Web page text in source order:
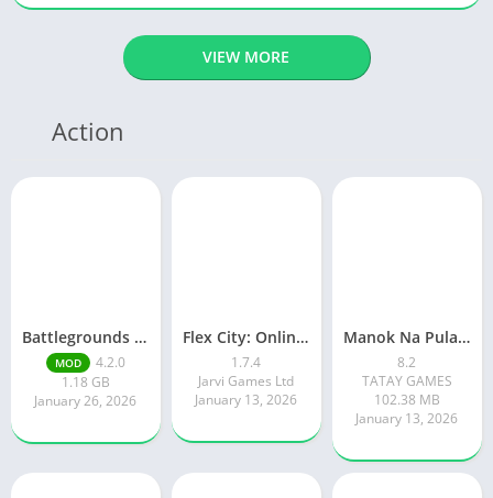
VIEW MORE
Action
Battlegrounds Mobile India
MOD
4.2.0
1.18 GB
January 26, 2026
Flex City: Online RP Car Game
1.7.4
Jarvi Games Ltd
January 13, 2026
Manok Na Pula – Multiplayer
8.2
TATAY GAMES
102.38 MB
January 13, 2026